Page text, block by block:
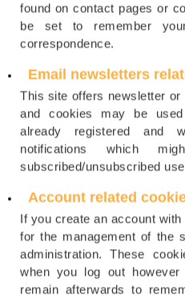
found on contact pages or
be set to remember
correspondence.
Email newsletters
This site offers newsletter
and cookies may be
already registered and
notifications which
subscribed/unsubscribed
Account related
If you create an account
for the management of the
administration. These
when you log out
remain afterwards to